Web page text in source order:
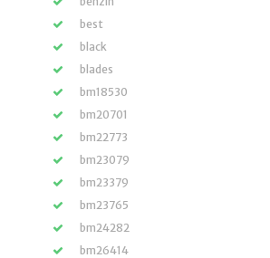
best
black
blades
bm18530
bm20701
bm22773
bm23079
bm23379
bm23765
bm24282
bm26414